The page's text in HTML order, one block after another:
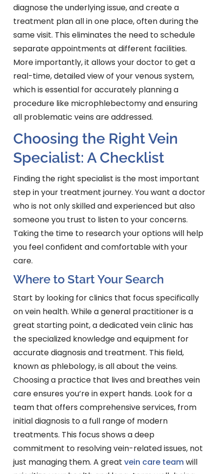
diagnose the underlying issue, and create a
treatment plan all in one place, often during the
same visit. This eliminates the need to schedule
separate appointments at different facilities.
More importantly, it allows your doctor to get a
real-time, detailed view of your venous system,
which is essential for accurately planning a
procedure like microphlebectomy and ensuring
all problematic veins are addressed.
Choosing the Right Vein
Specialist: A Checklist
Finding the right specialist is the most important
step in your treatment journey. You want a doctor
who is not only skilled and experienced but also
someone you trust to listen to your concerns.
Taking the time to research your options will help
you feel confident and comfortable with your
care.
Where to Start Your Search
Start by looking for clinics that focus specifically
on vein health. While a general practitioner is a
great starting point, a dedicated vein clinic has
the specialized knowledge and equipment for
accurate diagnosis and treatment. This field,
known as phlebology, is all about the veins.
Choosing a practice that lives and breathes vein
care ensures you’re in expert hands. Look for a
team that offers comprehensive services, from
initial diagnosis to a full range of modern
treatments. This focus shows a deep
commitment to resolving vein-related issues, not
just managing them. A great vein care teamwill